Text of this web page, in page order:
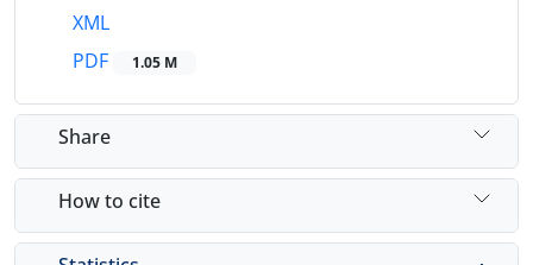
XML
PDF
1.05 M
Share
How to cite